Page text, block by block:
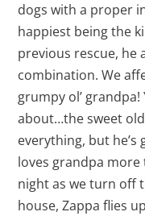
dogs with a proper
happiest being the
previous rescue, he
combination. We
grumpy ol’
about…the sweet
everything, but
loves grandpa more
night as we turn off
house, Zappa flies